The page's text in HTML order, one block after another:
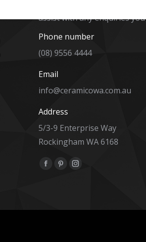
assist with any enquiries you
Phone number
(08) 9556 4444
Email
info@ceramicowa.com.au
Address
5/3-9 Enterprise Way
Rockingham WA 6168
Find us on:
Facebook
in
Pinterest
in
Instagram
in